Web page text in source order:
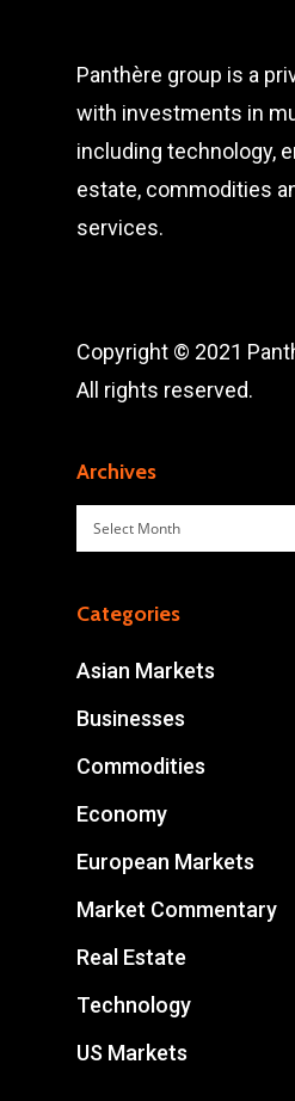
Panthère group is a
with investments in
including technology,
estate, commodities
services.
Copyright © 2021
All rights reserved.
Archives
Archives
Categories
Asian Markets
Businesses
Commodities
Economy
European Markets
Market Commentary
Real Estate
Technology
US Markets